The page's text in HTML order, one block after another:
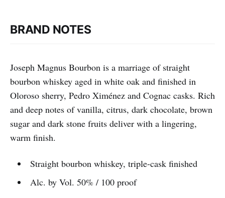
BRAND NOTES
Joseph Magnus Bourbon is a marriage of straight
bourbon whiskey aged in white oak and finished in
Oloroso sherry, Pedro Ximénez and Cognac casks. Rich
and deep notes of vanilla, citrus, dark chocolate, brown
sugar and dark stone fruits deliver with a lingering,
warm finish.
Straight bourbon whiskey, triple-cask finished
Alc. by Vol. 50% / 100 proof